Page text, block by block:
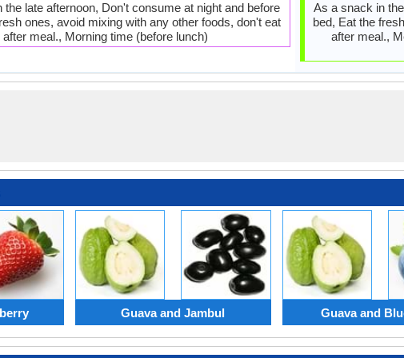
the late afternoon, Don't consume at night and before
ones, avoid mixing with any other foods, don't eat
after meal., Morning time (before lunch)
As a snack in
bed, Eat the
after meal.,
Guava and Jambul Guava and